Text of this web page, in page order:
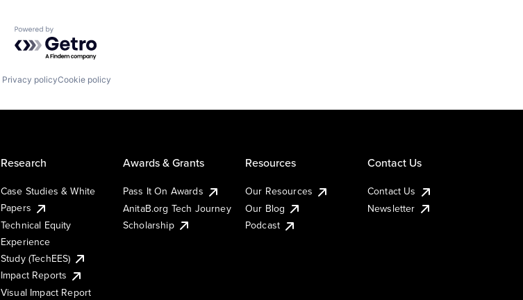
Powered by Getro.com
Privacy policyCookie policy
Research
Case Studies & White
Papers
Technical Equity
Experience
Study (TechEES)
Impact Reports
Visual Impact Report
Awards & Grants
Pass It On Awards
AnitaB.org Tech Journey
Scholarship
Resources
Our Resources
Our Blog
Podcast
Contact Us
Contact Us
Newsletter